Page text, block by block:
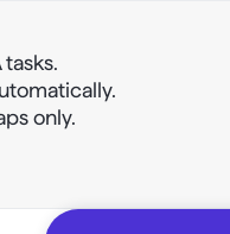
only.